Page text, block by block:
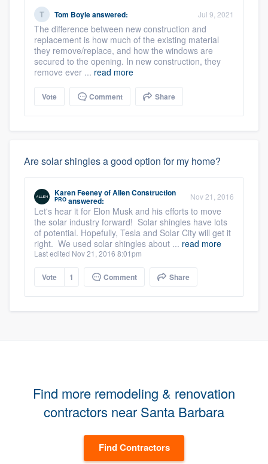
Tom Boyleanswered: Jul 9, 2021
The difference between new construction and
replacement is how much of the existing material
they remove/replace, and how the windows are
secured to the opening. In new construction, they
remove ever ... read more
Vote Comment Share
Are solar shingles a good option for my home?
Karen FeeneyofAllen Construction
PRO answered: Nov 21, 2016
Let's hear it for Elon Musk and his efforts to move
the solar industry forward! Solar shingles have lots
of potential. Hopefully, Tesla and Solar City will get it
right. We used solar shingles about ... read more
Last edited Nov 21, 2016 8:01pm
Vote 1 Comment Share
Find more remodeling & renovation
contractors near Santa Barbara
Find Contractors